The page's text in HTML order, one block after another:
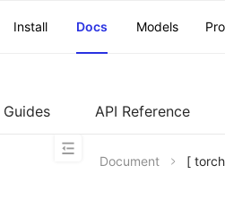
Install
Docs Models
Guides API Reference
Document [